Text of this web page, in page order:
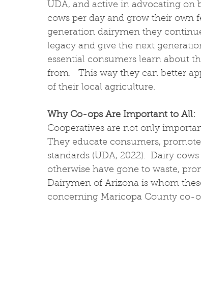
UDA, and active in advocating
cows per day and grow their own
generation dairymen they
legacy and give the next
essential consumers learn about
from.   This way they can better
of their local agriculture.
Why Co-ops Are Important to All:
Cooperatives are not only
They educate consumers,
standards (UDA, 2022).  Dairy
otherwise have gone to waste,
Dairymen of Arizona is whom
concerning Maricopa County co-